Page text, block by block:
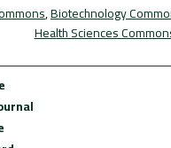
,Biotechnology
Health Sciences